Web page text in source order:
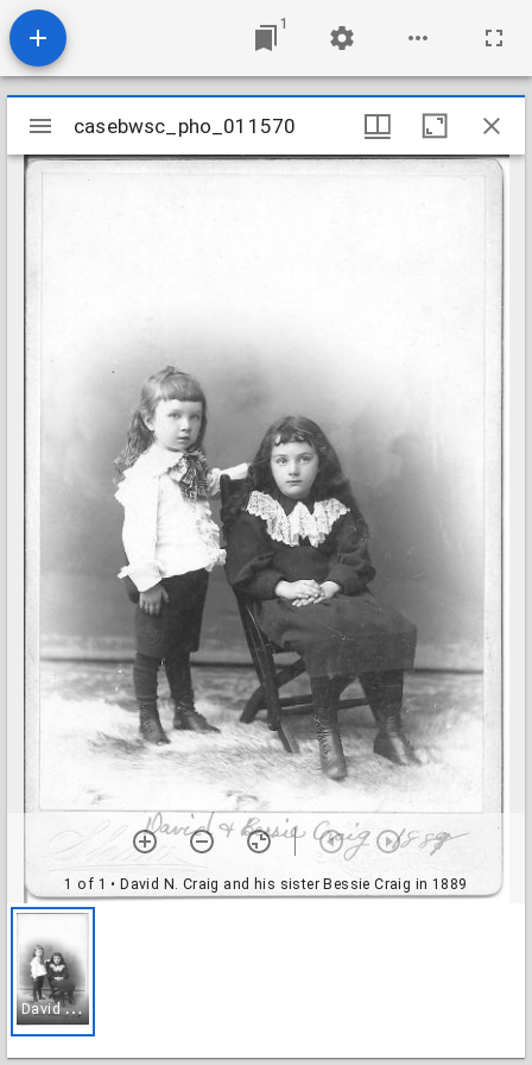
1
Mirador
viewer
casebwsc_pho_011570
1 of 1 • David N. Craig and his sister Bessie Craig in 1889
D
avid N. Craig and his sister Bessie Craig in 1889
casebwsc_pho_011570